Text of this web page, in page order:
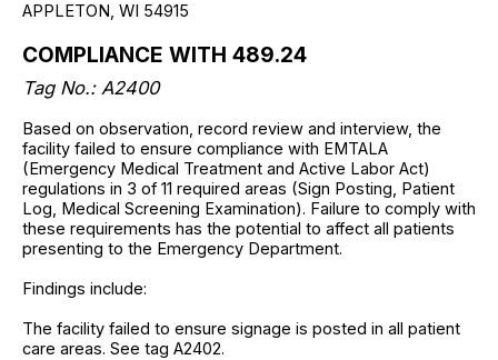
APPLETON, WI 54915
COMPLIANCE WITH 489.24
Tag No.: A2400
Based on observation, record review and interview, the
facility failed to ensure compliance with EMTALA
(Emergency Medical Treatment and Active Labor Act)
regulations in 3 of 11 required areas (Sign Posting, Patient
Log, Medical Screening Examination). Failure to comply with
these requirements has the potential to affect all patients
presenting to the Emergency Department.
Findings include:
The facility failed to ensure signage is posted in all patient
care areas. See tag A2402.